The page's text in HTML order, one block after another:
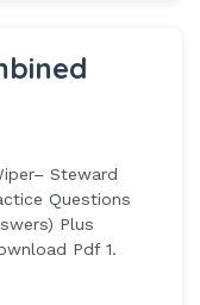
Steward
Questions
Plus
Pdf 1.